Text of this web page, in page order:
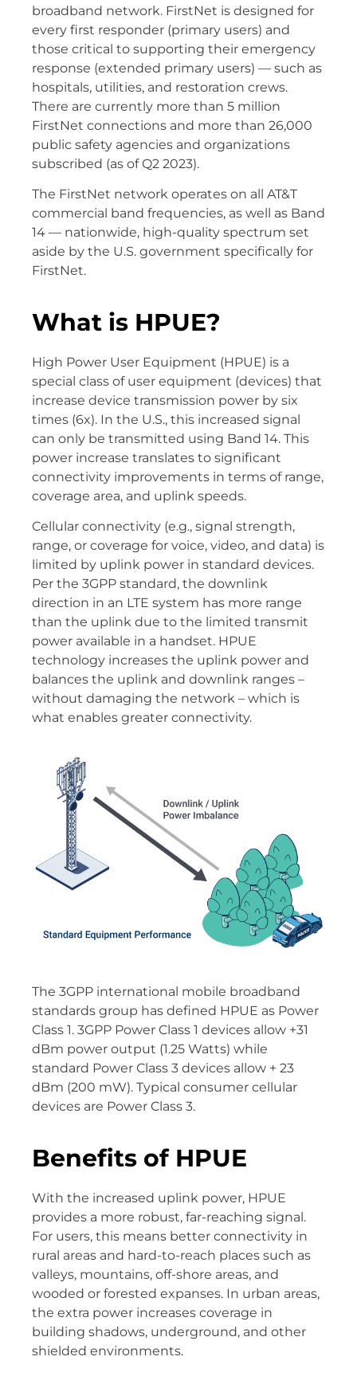
broadband network. FirstNet is designed for
every first responder (primary users) and
those critical to supporting their emergency
response (extended primary users) — such as
hospitals, utilities, and restoration crews.
There are currently more than 5 million
FirstNet connections and more than 26,000
public safety agencies and organizations
subscribed (as of Q2 2023).
The FirstNet network operates on all AT&T
commercial band frequencies, as well as Band
14 — nationwide, high-quality spectrum set
aside by the U.S. government specifically for
FirstNet.
What is HPUE?
High Power User Equipment (HPUE) is a
special class of user equipment (devices) that
increase device transmission power by six
times (6x). In the U.S., this increased signal
can only be transmitted using Band 14. This
power increase translates to significant
connectivity improvements in terms of range,
coverage area, and uplink speeds.
Cellular connectivity (e.g., signal strength,
range, or coverage for voice, video, and data) is
limited by uplink power in standard devices.
Per the 3GPP standard, the downlink
direction in an LTE system has more range
than the uplink due to the limited transmit
power available in a handset. HPUE
technology increases the uplink power and
balances the uplink and downlink ranges –
without damaging the network – which is
what enables greater connectivity.
The 3GPP international mobile broadband
standards group has defined HPUE as Power
Class 1. 3GPP Power Class 1 devices allow +31
dBm power output (1.25 Watts) while
standard Power Class 3 devices allow + 23
dBm (200 mW). Typical consumer cellular
devices are Power Class 3.
Benefits of HPUE
With the increased uplink power, HPUE
provides a more robust, far-reaching signal.
For users, this means better connectivity in
rural areas and hard-to-reach places such as
valleys, mountains, off-shore areas, and
wooded or forested expanses. In urban areas,
the extra power increases coverage in
building shadows, underground, and other
shielded environments.